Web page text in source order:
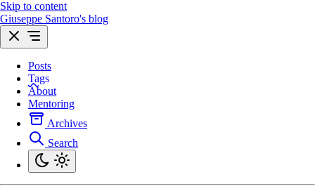
Skip to content
Giuseppe Santoro's blog
Posts
Tags
About
Mentoring
Archives
Search